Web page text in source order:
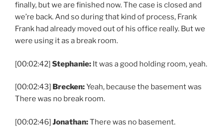
finally, but we are finished now. The case is closed and
we’re back. And so during that kind of process, Frank
Frank had already moved out of his office really. But we
were using it as a break room.
[00:02:42] Stephanie: It was a good holding room, yeah.
[00:02:43] Brecken:Yeah, because the basement was
There was no break room.
[00:02:46] Jonathan:There was no basement.